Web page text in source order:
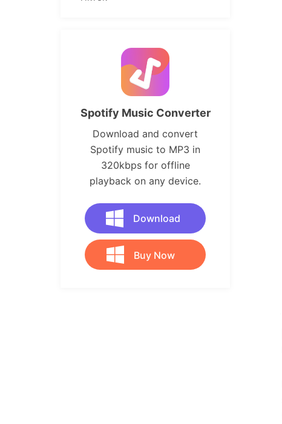
Spotify Music Converter
Download and convert
Spotify music to MP3 in
320kbps for offline
playback on any device.
Download
Buy Now